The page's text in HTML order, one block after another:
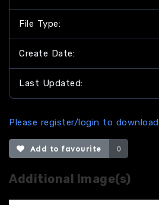
File Type:
Create Date:
Last Updated:
Please register/login to download
Add to favourite 0
Additional Image(s)